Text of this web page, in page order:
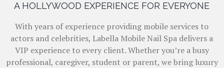
A HOLLYWOOD EXPERIENCE FOR EVERYONE
With years of experience providing mobile services to
actors and celebrities, Labella Mobile Nail Spa delivers a
VIP experience to every client. Whether you’re a busy
professional, caregiver, student or parent, we bring luxury